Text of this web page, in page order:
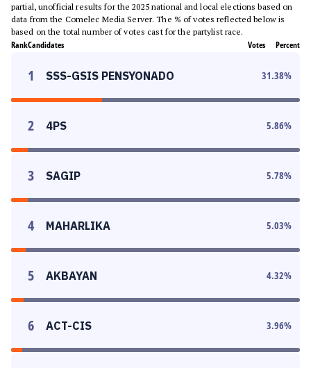
partial, unofficial results for the 2025 national and local elections based on
data from the Comelec Media Server. The % of votes reflected below is
based on the total number of votes cast for the partylist race.
RankCandidates Votes Percent
1 SSS-GSIS PENSYONADO 31.38%
2 4PS 5.86%
3 SAGIP 5.78%
4 MAHARLIKA 5.03%
5 AKBAYAN 4.32%
6 ACT-CIS 3.96%